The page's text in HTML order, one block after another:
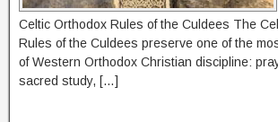
Celtic Orthodox Rules of the Culdees The
Rules of the Culdees preserve one of the
of Western Orthodox Christian discipline:
sacred study, […]